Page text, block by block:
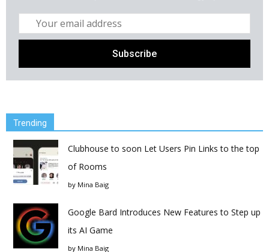
Trending
Clubhouse to soon Let Users Pin Links to the top
of Rooms
by Mina Baig
Google Bard Introduces New Features to Step up
its AI Game
by Mina Baig